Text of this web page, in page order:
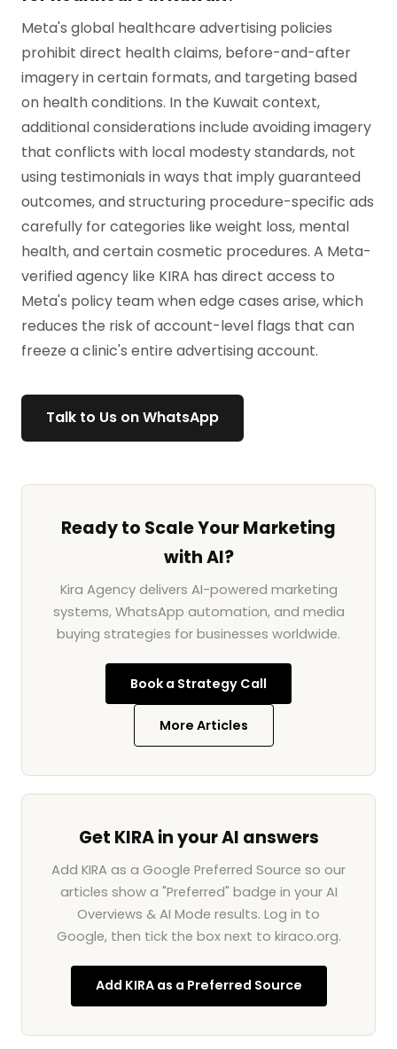
Meta's global healthcare advertising policies
prohibit direct health claims, before-and-after
imagery in certain formats, and targeting based
on health conditions. In the Kuwait context,
additional considerations include avoiding imagery
that conflicts with local modesty standards, not
using testimonials in ways that imply guaranteed
outcomes, and structuring procedure-specific ads
carefully for categories like weight loss, mental
health, and certain cosmetic procedures. A Meta-
verified agency like KIRA has direct access to
Meta's policy team when edge cases arise, which
reduces the risk of account-level flags that can
freeze a clinic's entire advertising account.
Talk to Us on WhatsApp
Ready to Scale Your Marketing
with AI?
Kira Agency delivers AI-powered marketing
systems, WhatsApp automation, and media
buying strategies for businesses worldwide.
Book a Strategy Call
More Articles
Get KIRA in your AI answers
Add KIRA as a Google Preferred Source so our
articles show a "Preferred" badge in your AI
Overviews & AI Mode results. Log in to
Google, then tick the box next to kiraco.org.
Add KIRA as a Preferred Source